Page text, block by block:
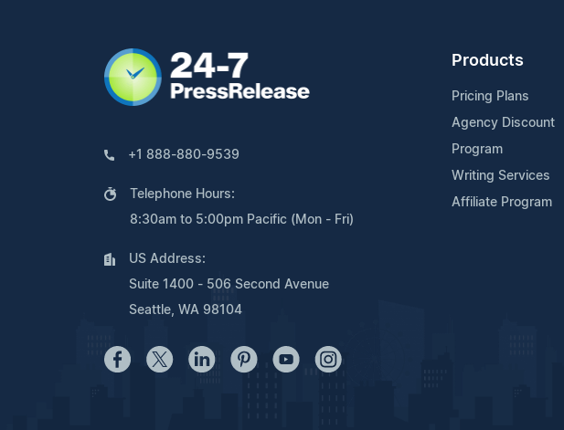
+1 888-880-9539
Telephone Hours:
8:30am to 5:00pm Pacific (Mon - Fri)
US Address:
Suite 1400 - 506 Second Avenue
Seattle, WA 98104
Products
Pricing Plans
Agency Discount
Program
Writing Services
Affiliate Program